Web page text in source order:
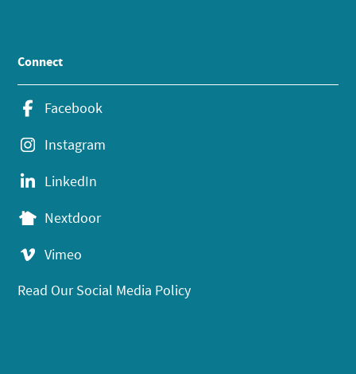
Connect
Facebook
Instagram
LinkedIn
Nextdoor
Vimeo
Read Our Social Media Policy